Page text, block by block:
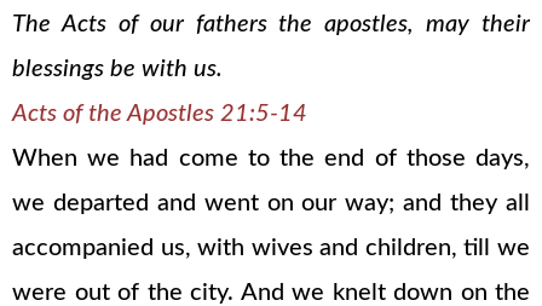
The Acts of our fathers the apostles, may their
blessings be with us.
Acts of the Apostles 21:5-14
When we had come to the end of those days,
we departed and went on our way; and they all
accompanied us, with wives and children, till we
were out of the city. And we knelt down on the